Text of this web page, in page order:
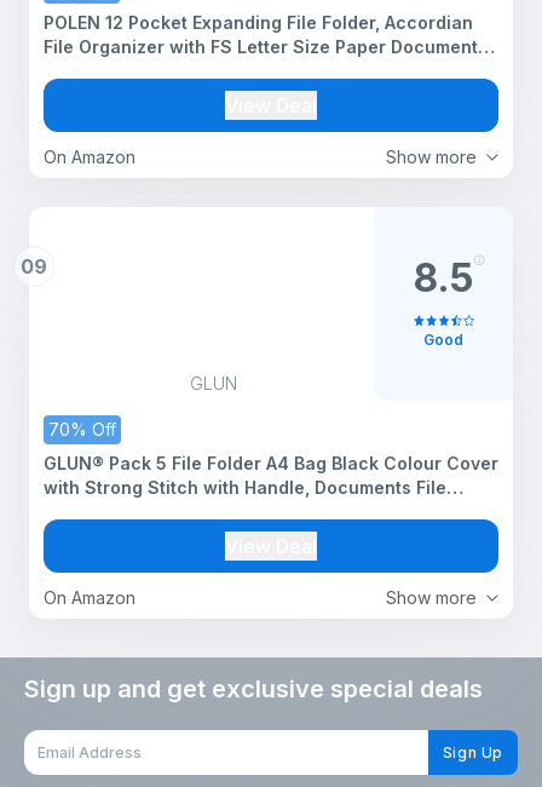
Show more
On Amazon
POLEN 12 Pocket Expanding File Folder, Accordian
File Organizer with FS Letter Size Paper Document
(Pestal Blue)
09
GLUN
70% Off
Show more
On Amazon
GLUN® Pack 5 File Folder A4 Bag Black Colour Cover
with Strong Stitch with Handle, Documents File
8.5
Good
Sign up and get exclusive special deals
Sign Up